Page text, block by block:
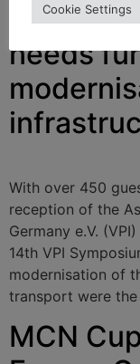
VPI:
needs
With over 450
reception of the
Germany e.V.
14th VPI
modernisation of
transport were
MCN
Cookie Settings